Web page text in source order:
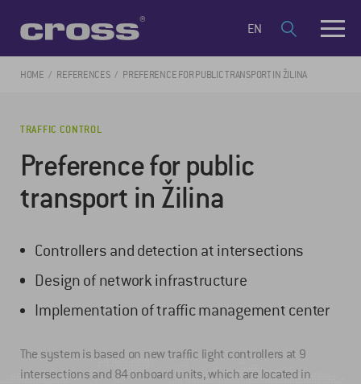
EN
HOME REFERENCES PREFERENCE FOR PUBLIC TRANSPORT IN ŽILINA
TRAFFIC CONTROL
Preference for public
transport in Žilina
Controllers and detection at intersections
Design of network infrastructure
Implementation of traffic management center
The system is based on new traffic light controllers at 9
intersections and 84 onboard units, which are located in